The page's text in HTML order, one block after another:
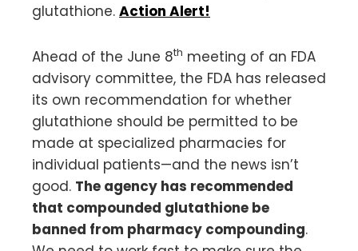
glutathione. Action Alert!
Ahead of the June 8th meeting of an FDA
advisory committee, the FDA has released
its own recommendation for whether
glutathione should be permitted to be
made at specialized pharmacies for
individual patients—and the news isn’t
good. The agency has recommended
that compounded glutathione be
banned from pharmacy compounding.